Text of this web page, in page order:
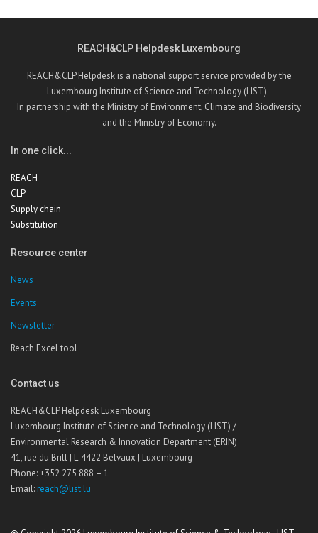
REACH&CLP Helpdesk Luxembourg
REACH&CLP Helpdesk is a national support service provided by the
Luxembourg Institute of Science and Technology (LIST) -
In partnership with the Ministry of Environment, Climate and Biodiversity
and the Ministry of Economy.
In one click...
REACH
CLP
Supply chain
Substitution
Resource center
News
Events
Newsletter
Reach Excel tool
Contact us
REACH&CLP Helpdesk Luxembourg
Luxembourg Institute of Science and Technology (LIST) /
Environmental Research & Innovation Department (ERIN)
41, rue du Brill | L-4422 Belvaux | Luxembourg
Phone: +352 275 888 – 1
Email: reach@list.lu